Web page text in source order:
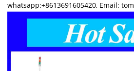
whatsapp:+8613691605420, Email: